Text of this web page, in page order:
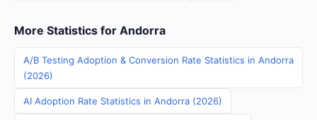
More Statistics for Andorra
A/B Testing Adoption & Conversion Rate Statistics in Andorra
(2026)
AI Adoption Rate Statistics in Andorra (2026)